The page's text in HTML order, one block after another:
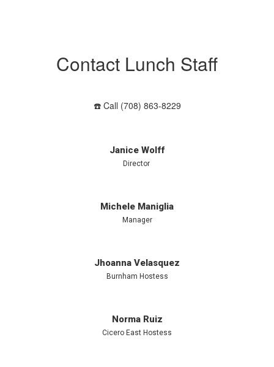
Contact Lunch Staff
☎️ Call (708) 863-8229
Janice Wolff
Director
Michele Maniglia
Manager
Jhoanna Velasquez
Burnham Hostess
Norma Ruiz
Cicero East Hostess